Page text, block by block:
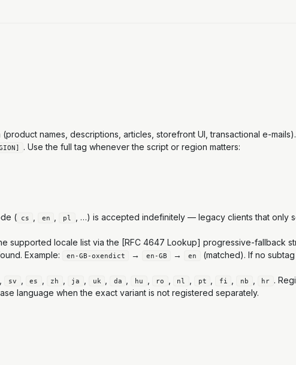
names, descriptions, articles, storefront UI, transactional e-mails).
. Use the full tag whenever the script or region matters:
( cs en pl
, …) is accepted indefinitely — legacy clients that only
supported locale list via the [RFC 4647 Lookup] progressive-fallback
Example:
en-GB-oxendict → en-GB → en
(matched). If no
sv es zh ja uk da hu ro nl pt fi nb hr .
language when the exact variant is not registered separately.